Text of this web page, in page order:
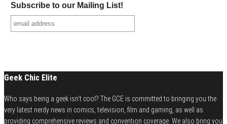
Subscribe to our Mailing List!
Geek Chic Elite
Who says being a geek isn't cool? The GCE is committed to bringing you the
very latest nerdy news in comics, television, film and gaming, as well as
providing comprehensive reviews and convention coverage. We also bring you